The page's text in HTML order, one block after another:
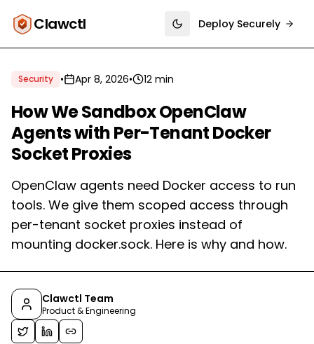
Clawctl Toggle theme
Deploy Securely
Security • Apr 8, 2026• 12 min
How We Sandbox OpenClaw
Agents with Per-Tenant Docker
Socket Proxies
OpenClaw agents need Docker access to run
tools. We give them scoped access through
per-tenant socket proxies instead of
mounting docker.sock. Here is why and how.
Clawctl Team
Product & Engineering